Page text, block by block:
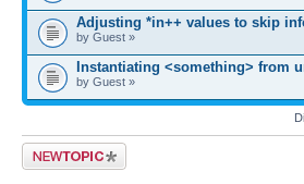
Adjusting *in++ values to skip
by Guest »
Instantiating <something> from
by Guest »
Post a new topic